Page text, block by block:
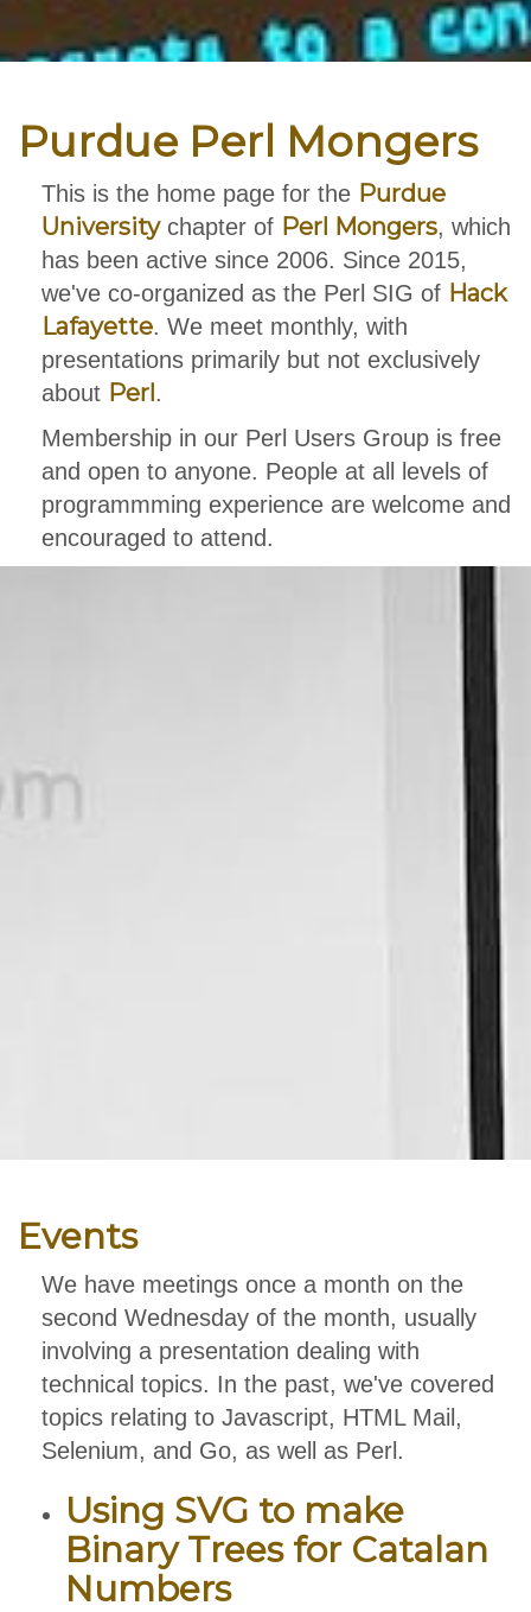
Purdue Perl Mongers
This is the home page for the Purdue
Universitychapter of Perl Mongers, which
has been active since 2006. Since 2015,
we've co-organized as the Perl SIG of Hack
Lafayette. We meet monthly, with
presentations primarily but not exclusively
about Perl.
Membership in our Perl Users Group is free
and open to anyone. People at all levels of
programmming experience are welcome and
encouraged to attend.
Events
We have meetings once a month on the
second Wednesday of the month, usually
involving a presentation dealing with
technical topics. In the past, we've covered
topics relating to Javascript, HTML Mail,
Selenium, and Go, as well as Perl.
Using SVG to make
Binary Trees for Catalan
Numbers